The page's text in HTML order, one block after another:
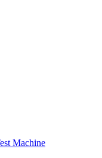
Machine